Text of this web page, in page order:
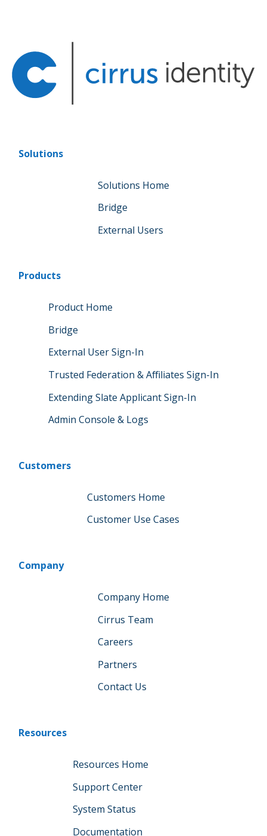
Solutions
Solutions Home
Bridge
External Users
Products
Product Home
Bridge
External User Sign-In
Trusted Federation & Affiliates Sign-In
Extending Slate Applicant Sign-In
Admin Console & Logs
Customers
Customers Home
Customer Use Cases
Company
Company Home
Cirrus Team
Careers
Partners
Contact Us
Resources
Resources Home
Support Center
System Status
Documentation